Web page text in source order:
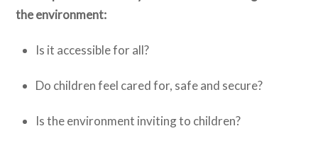
the environment:
Is it accessible for all?
Do children feel cared for, safe and secure?
Is the environment inviting to children?